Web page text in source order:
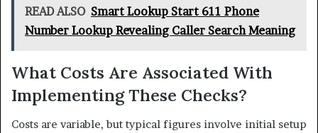
READ ALSO Smart Lookup Start 611 Phone
Number Lookup Revealing Caller Search Meaning
What Costs Are Associated With
Implementing These Checks?
Costs are variable, but typical figures involve initial setup